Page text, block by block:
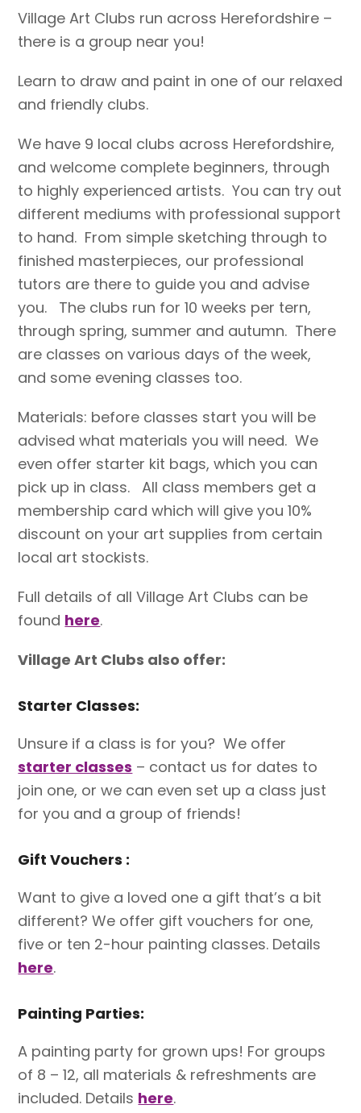
Village Art Clubs run across Herefordshire –
there is a group near you!
Learn to draw and paint in one of our relaxed
and friendly clubs.
We have 9 local clubs across Herefordshire,
and welcome complete beginners, through
to highly experienced artists. You can try out
different mediums with professional support
to hand. From simple sketching through to
finished masterpieces, our professional
tutors are there to guide you and advise
you. The clubs run for 10 weeks per tern,
through spring, summer and autumn. There
are classes on various days of the week,
and some evening classes too.
Materials: before classes start you will be
advised what materials you will need. We
even offer starter kit bags, which you can
pick up in class. All class members get a
membership card which will give you 10%
discount on your art supplies from certain
local art stockists.
Full details of all Village Art Clubs can be
found here.
Village Art Clubs also offer:
Starter Classes:
Unsure if a class is for you? We offer
starter classes – contact us for dates to
join one, or we can even set up a class just
for you and a group of friends!
Gift Vouchers :
Want to give a loved one a gift that’s a bit
different? We offer gift vouchers for one,
five or ten 2-hour painting classes. Details
here.
Painting Parties:
A painting party for grown ups! For groups
of 8 – 12, all materials & refreshments are
included. Details here.